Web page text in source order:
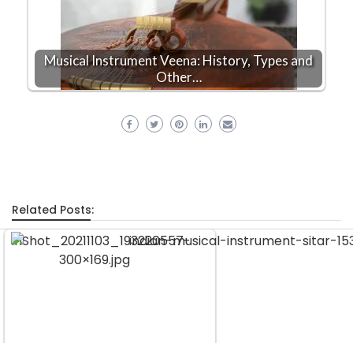
Musical Instrument Veena: History, Types and
Other…
Related Posts: